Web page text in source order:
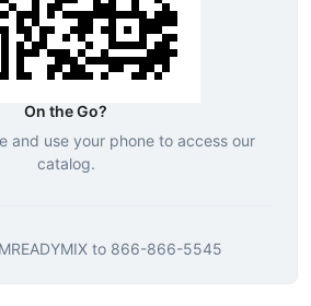
On the Go?
and use your phone to access our
catalog.
to 866-866-5545